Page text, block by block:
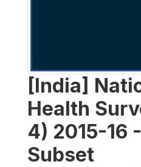
[India]
Health
4) 2015-16
Subset